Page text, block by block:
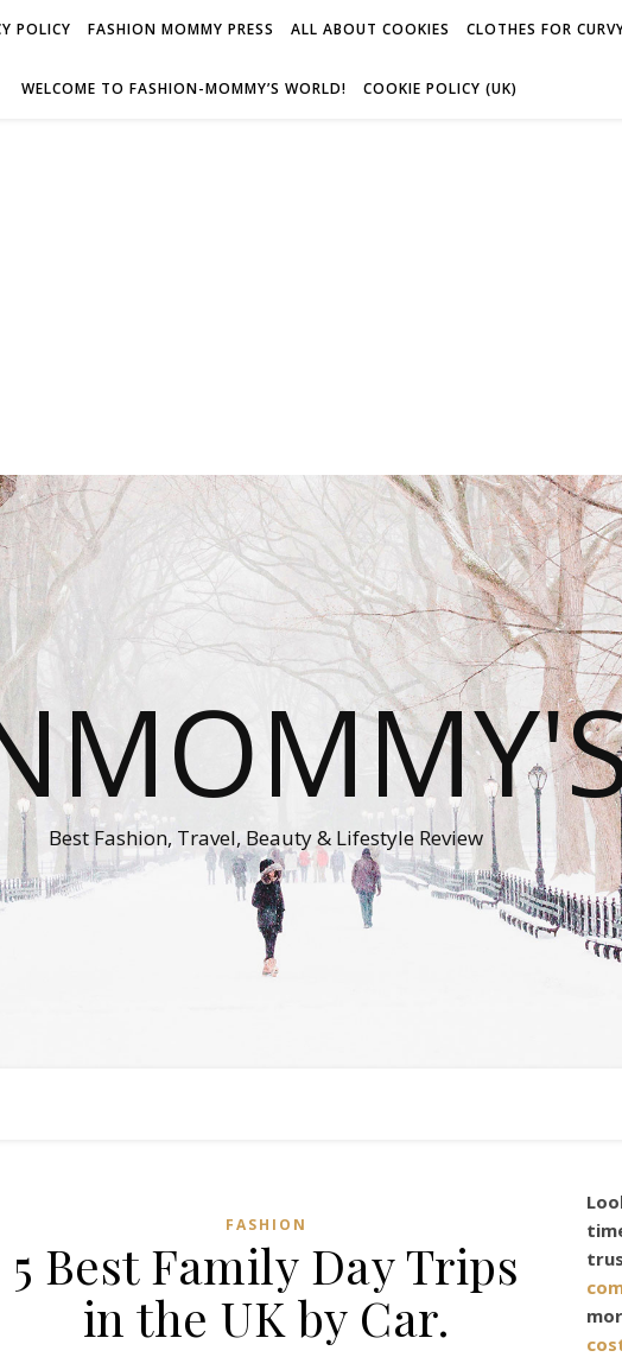
POLICY FASHION MOMMY PRESS ALL ABOUT COOKIES CLOTHES FOR
WELCOME TO FASHION-MOMMY’S WORLD! COOKIE POLICY (UK)
Best Fashion, Travel, Beauty & Lifestyle Review
FASHION
5 Best Family Day Trips
in the UK by Car.